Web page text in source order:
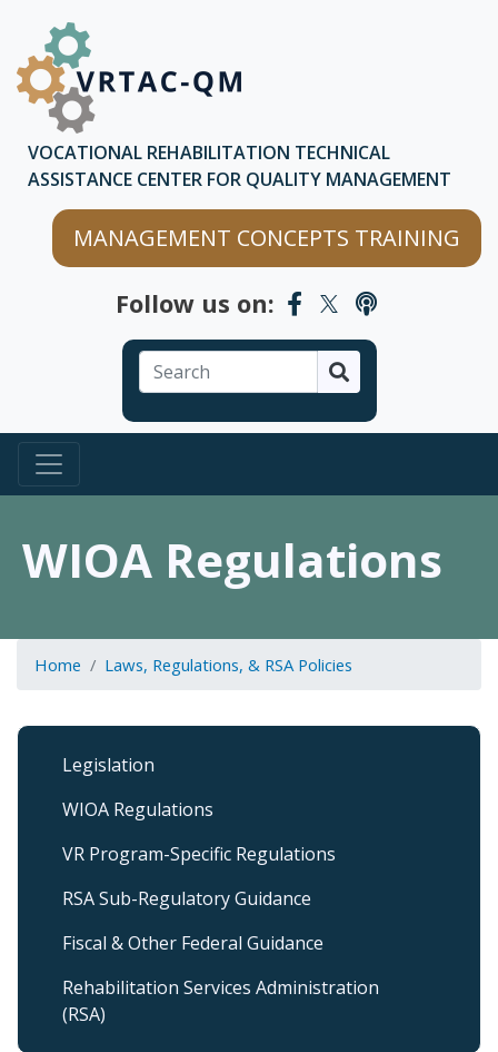
VOCATIONAL REHABILITATION TECHNICAL
ASSISTANCE CENTER FOR QUALITY MANAGEMENT
MANAGEMENT CONCEPTS TRAINING
Follow us on:
Search 
WIOA Regulations
Home Laws, Regulations, & RSA Policies
Laws,
Regulations,
and
RSA
Policies
Submenu
Legislation
WIOA Regulations
VR Program-Specific Regulations
RSA Sub-Regulatory Guidance
Fiscal & Other Federal Guidance
Rehabilitation Services Administration
(RSA)